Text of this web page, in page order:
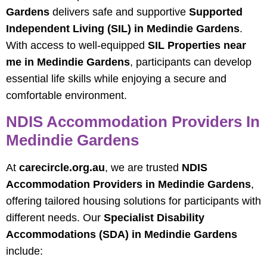
Gardens delivers safe and supportive Supported
Independent Living (SIL) in Medindie Gardens.
With access to well-equipped SIL Properties near
me in Medindie Gardens, participants can develop
essential life skills while enjoying a secure and
comfortable environment.
NDIS Accommodation Providers In
Medindie Gardens
At carecircle.org.au, we are trusted NDIS
Accommodation Providers in Medindie Gardens,
offering tailored housing solutions for participants with
different needs. Our Specialist Disability
Accommodations (SDA) in Medindie Gardens
include: